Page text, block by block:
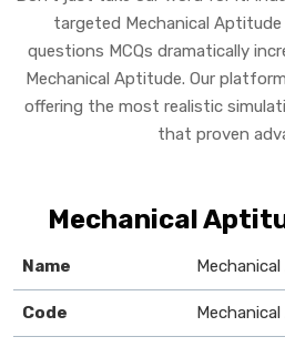
targeted Mechanical
questions MCQs dramatically
Mechanical Aptitude. Our
offering the most realistic
that proven
Mechanical
Name
Code